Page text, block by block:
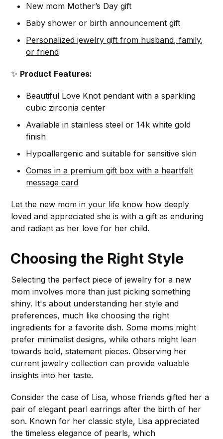
New mom Mother’s Day gift
Baby shower or birth announcement gift
Personalized jewelry gift from husband, family,
or friend
✨ Product Features:
Beautiful Love Knot pendant with a sparkling
cubic zirconia center
Available in stainless steel or 14k white gold
finish
Hypoallergenic and suitable for sensitive skin
Comes in a premium gift box with a heartfelt
message card
Let the new mom in your life know how deeply
loved and appreciated she is with a gift as enduring
and radiant as her love for her child.
Choosing the Right Style
Selecting the perfect piece of jewelry for a new
mom involves more than just picking something
shiny. It's about understanding her style and
preferences, much like choosing the right
ingredients for a favorite dish. Some moms might
prefer minimalist designs, while others might lean
towards bold, statement pieces. Observing her
current jewelry collection can provide valuable
insights into her taste.
Consider the case of Lisa, whose friends gifted her a
pair of elegant pearl earrings after the birth of her
son. Known for her classic style, Lisa appreciated
the timeless elegance of pearls, which